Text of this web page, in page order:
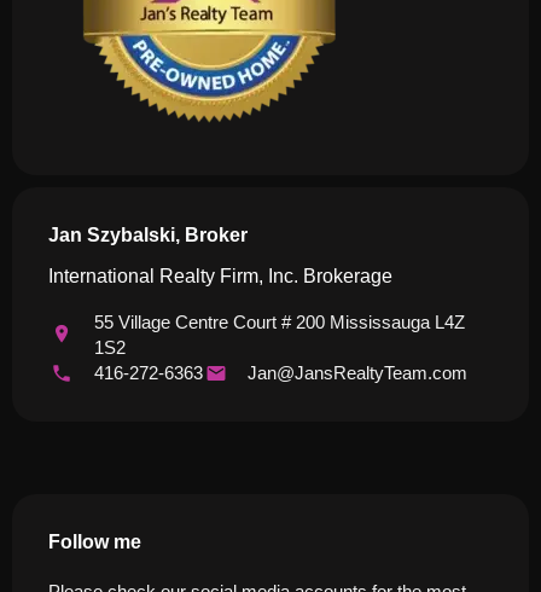
Jan Szybalski, Broker
International Realty Firm, Inc. Brokerage
55 Village Centre Court # 200 Mississauga L4Z
1S2
416-272-6363
Jan@JansRealtyTeam.com
Follow me